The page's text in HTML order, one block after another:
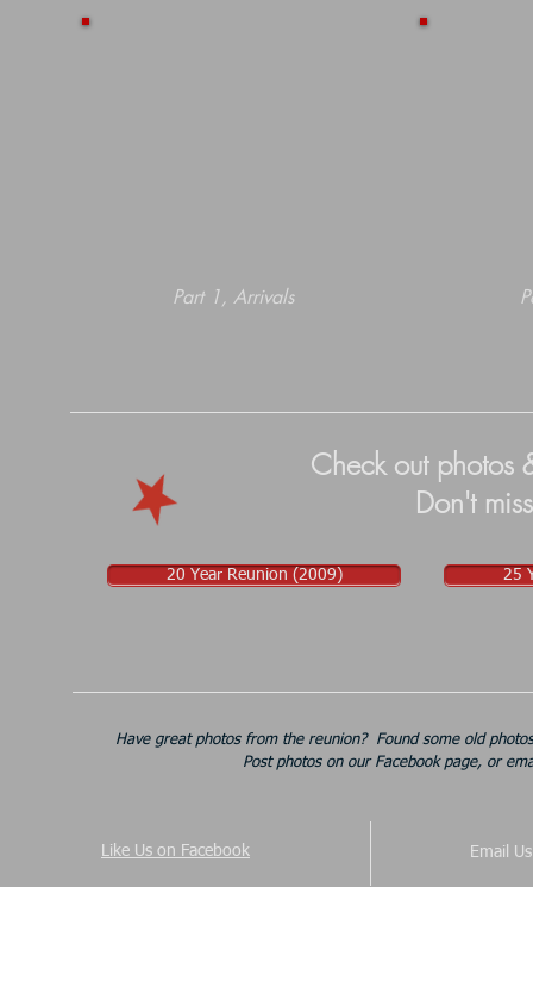
Part 1, Arrivals
Check out photos
Don't
20 Year Reunion (2009) 25
Have great photos from the reunion? Found some old
Post photos on our Facebook page, or
Like Us on Facebook Email